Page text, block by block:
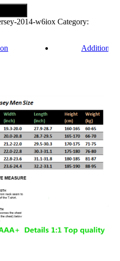
2014-w6iox Category:
Additional